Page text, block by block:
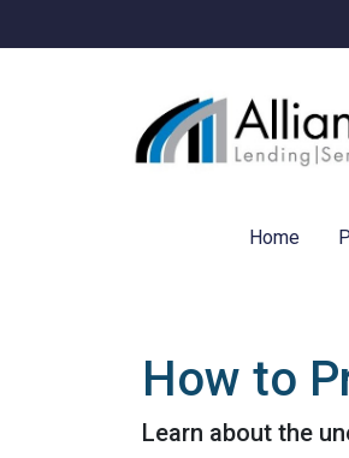
Home
How to
Learn about the